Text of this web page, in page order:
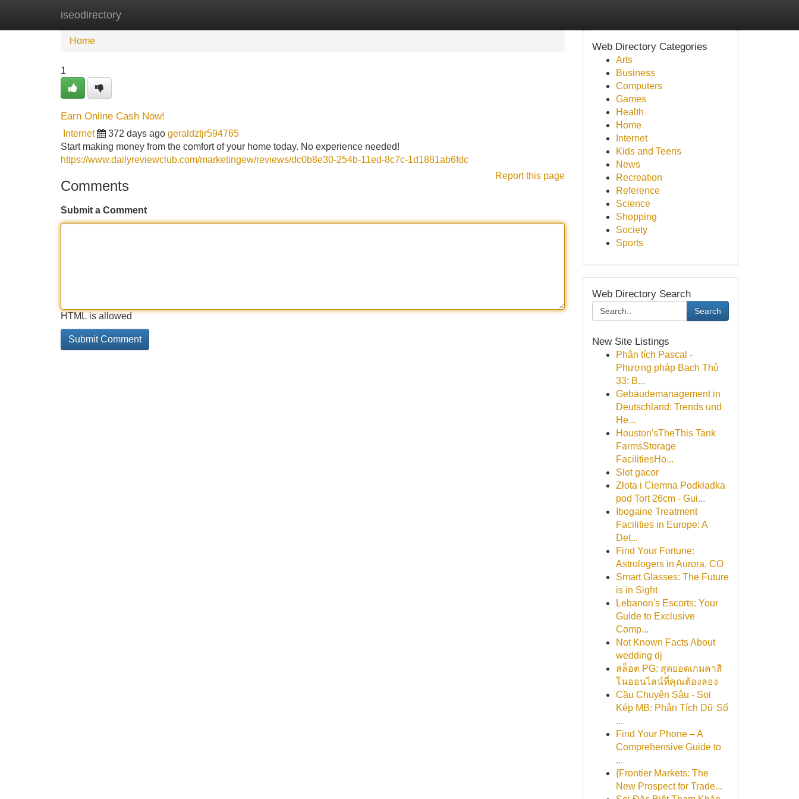
iseodirectory
Home
Home
1
Earn Online Cash Now!
Internet 372 days ago geraldztjr594765
Start making money from the comfort of your home today. No experience needed!
https://www.dailyreviewclub.com/marketingew/reviews/dc0b8e30-254b-11ed-8c7c-1d1881ab6fdc
Report this page
Comments
Submit a Comment
HTML is allowed
Web Directory Categories
Arts
Business
Computers
Games
Health
Home
Internet
Kids and Teens
News
Recreation
Reference
Science
Shopping
Society
Sports
Web Directory Search
Search
New Site Listings
Phân tích Pascal -
Phương pháp Bạch Thủ
33: B...
Gebäudemanagement in
Deutschland: Trends und
He...
Houston'sTheThis Tank
FarmsStorage
FacilitiesHo...
Slot gacor
Złota i Ciemna Podkładka
pod Tort 26cm - Gui...
Ibogaine Treatment
Facilities in Europe: A
Det...
Find Your Fortune:
Astrologers in Aurora, CO
Smart Glasses: The Future
is in Sight
Lebanon's Escorts: Your
Guide to Exclusive
Comp...
Not Known Facts About
wedding dj
สล็อต PG: สุดยอดเกมคาสิ
โนออนไลน์ที่คุณต้องลอง
Cầu Chuyên Sâu - Soi
Kép MB: Phân Tích Dữ Số
...
Find Your Phone – A
Comprehensive Guide to
...
{Frontier Markets: The
New Prospect for Trade...